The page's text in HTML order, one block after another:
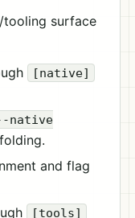
tooling surface
[native]
native
and flag
[tools]